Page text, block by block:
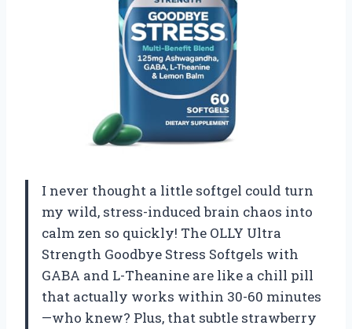
I never thought a little softgel could turn
my wild, stress-induced brain chaos into
calm zen so quickly! The OLLY Ultra
Strength Goodbye Stress Softgels with
GABA and L-Theanine are like a chill pill
that actually works within 30-60 minutes
—who knew? Plus, that subtle strawberry